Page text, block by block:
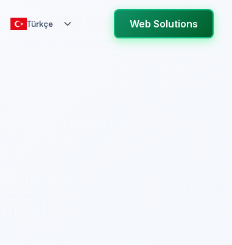
Türkçe Web Solutions